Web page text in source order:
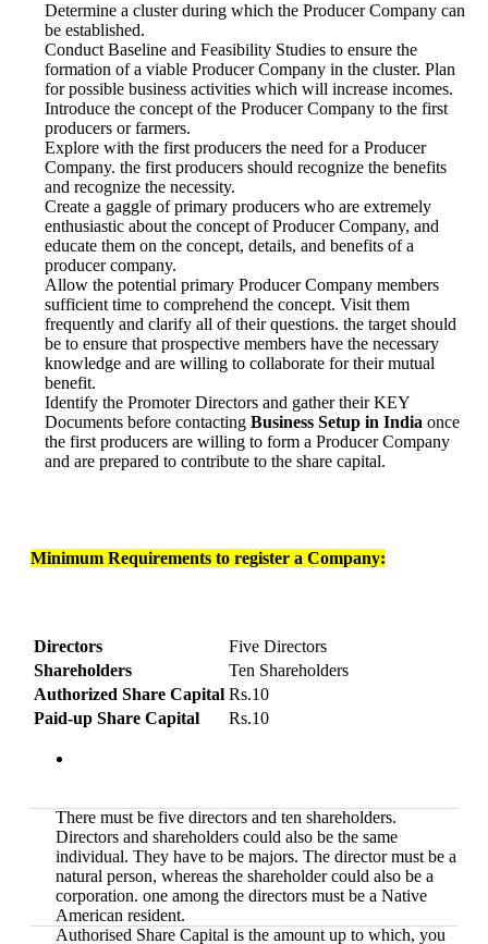
Determine a cluster during which the Producer Company can
be established.
Conduct Baseline and Feasibility Studies to ensure the
formation of a viable Producer Company in the cluster. Plan
for possible business activities which will increase incomes.
Introduce the concept of the Producer Company to the first
producers or farmers.
Explore with the first producers the need for a Producer
Company. the first producers should recognize the benefits
and recognize the necessity.
Create a gaggle of primary producers who are extremely
enthusiastic about the concept of Producer Company, and
educate them on the concept, details, and benefits of a
producer company.
Allow the potential primary Producer Company members
sufficient time to comprehend the concept. Visit them
frequently and clarify all of their questions. the target should
be to ensure that prospective members have the necessary
knowledge and are willing to collaborate for their mutual
benefit.
Identify the Promoter Directors and gather their KEY
Documents before contacting Business Setup in India once
the first producers are willing to form a Producer Company
and are prepared to contribute to the share capital.
Minimum Requirements to register a Company:
Directors
Five Directors
Shareholders
Ten Shareholders
Authorized Share Capital Rs.10
Paid-up Share Capital
Rs.10
There must be five directors and ten shareholders.
Directors and shareholders could also be the same
individual. They have to be majors. The director must be a
natural person, whereas the shareholder could also be a
corporation. one among the directors must be a Native
American resident.
Authorised Share Capital is the amount up to which, you